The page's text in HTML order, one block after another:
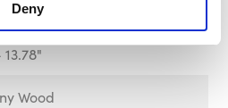
Deny
Wood